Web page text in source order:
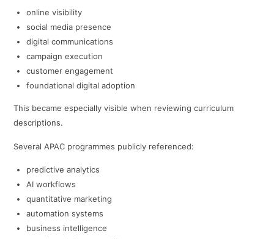
online visibility
social media presence
digital communications
campaign execution
customer engagement
foundational digital adoption
This became especially visible when reviewing curriculum
descriptions.
Several APAC programmes publicly referenced:
predictive analytics
AI workflows
quantitative marketing
automation systems
business intelligence